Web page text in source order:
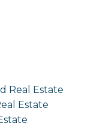
Real Estate
Estate